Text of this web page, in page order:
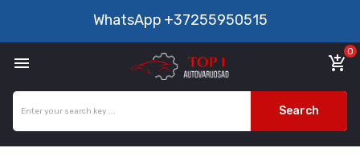
WhatsApp +37255950515
 add_shopping_cart
0
Search